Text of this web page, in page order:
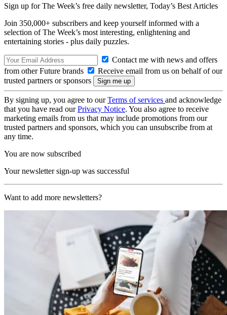
Sign up for The Week’s free daily newsletter, Today’s Best Articles
Join 350,000+ subscribers and keep yourself informed with a
selection of The Week’s most interesting, enlightening and
entertaining stories - plus daily puzzles.
Contact me with news and offers
from other Future brands
Receive email from us on behalf of our
trusted partners or sponsors
By signing up, you agree to ourTerms of services and acknowledge
that you have read ourPrivacy Notice. You also agree to receive
marketing emails from us that may include promotions from our
trusted partners and sponsors, which you can unsubscribe from at
any time.
You are now subscribed
Your newsletter sign-up was successful
Want to add more newsletters?